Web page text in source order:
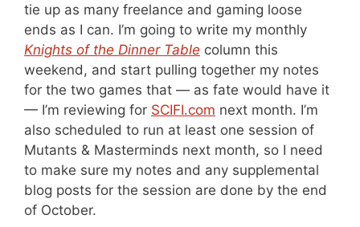
tie up as many freelance and gaming loose
ends as I can. I’m going to write my monthly
Knights of the Dinner Table column this
weekend, and start pulling together my notes
for the two games that — as fate would have it
— I’m reviewing for SCIFI.com next month. I’m
also scheduled to run at least one session of
Mutants & Masterminds next month, so I need
to make sure my notes and any supplemental
blog posts for the session are done by the end
of October.